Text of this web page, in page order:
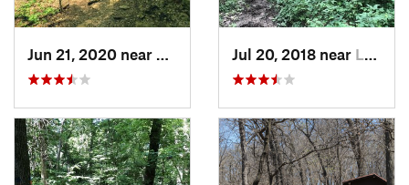
Blue Sp…, MOJul 20, 2018 near Leavenw…, KS